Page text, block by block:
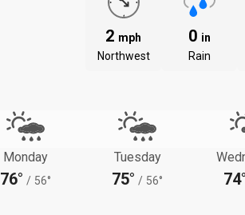
2 mph
Northwest
0 in
Rain
Monday
76° / 56°
Tuesday
75° / 56° 74°